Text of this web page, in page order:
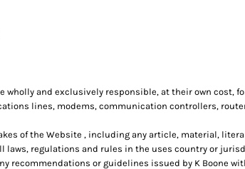
wholly and exclusively responsible, at their own cost,
lines, modems, communication controllers,
of the Website , including any article, material,
laws, regulations and rules in the uses country or
recommendations or guidelines issued by K Boone